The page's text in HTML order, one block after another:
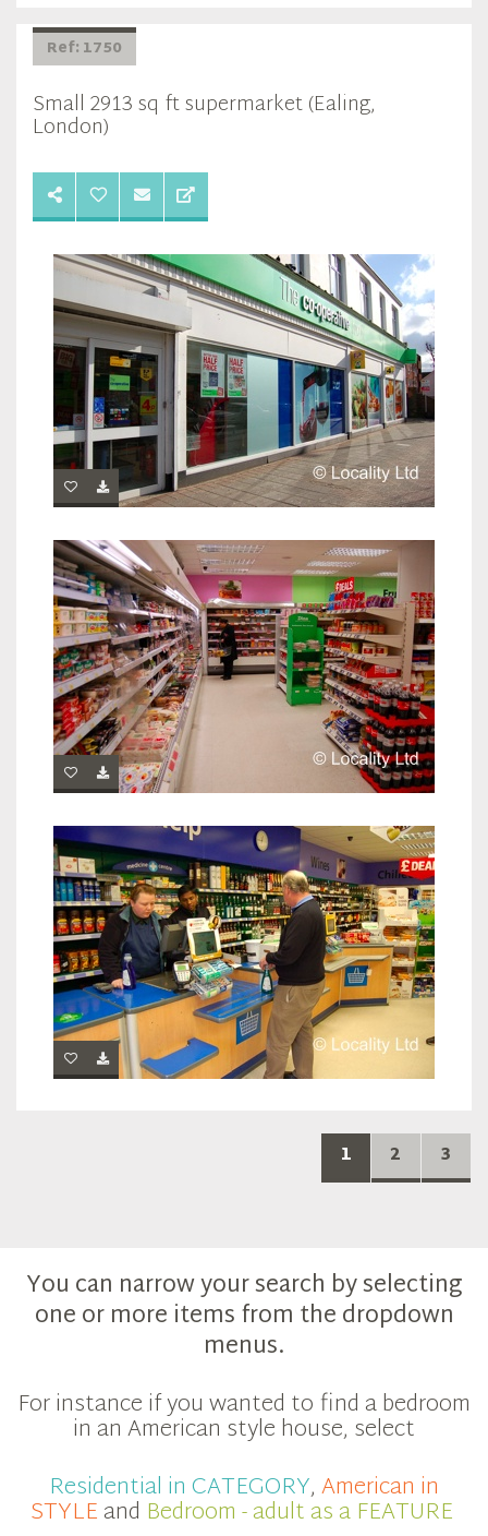
Ref: 1750
Small 2913 sq ft supermarket (Ealing,
London)
1 2 3
You can narrow your search by selecting
one or more items from the dropdown
menus.
For instance if you wanted to find a bedroom
in an American style house, select
Residential in CATEGORY,American in
STYLEand Bedroom - adult as a FEATURE